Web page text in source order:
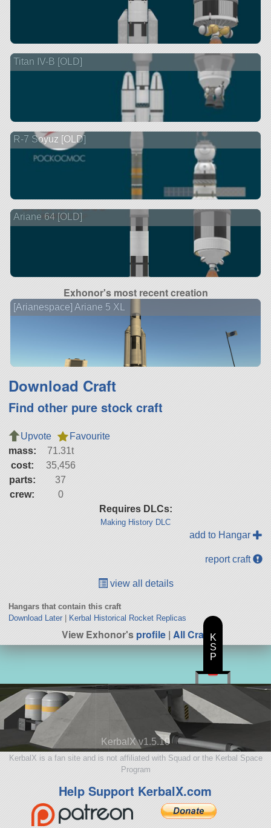
Titan IV-B [OLD]
R-7 Soyuz [OLD]
Ariane 64 [OLD]
Exhonor's most recent creation
[Arianespace] Ariane 5 XL
Download Craft
Find other pure stock craft
Upvote
Favourite
mass:
71.31t
cost:
35,456
parts:
37
crew:
0
Requires DLCs:
Making History DLC
add to Hangar
report craft
view all details
Hangars that contain this craft
Download Later| Kerbal Historical Rocket Replicas
View Exhonor'sprofile| All Craft
KerbalX v1.5.10
KerbalX is a fan site and is not affiliated with Squad or the Kerbal Space
Program
Help Support KerbalX.com
K
S
P